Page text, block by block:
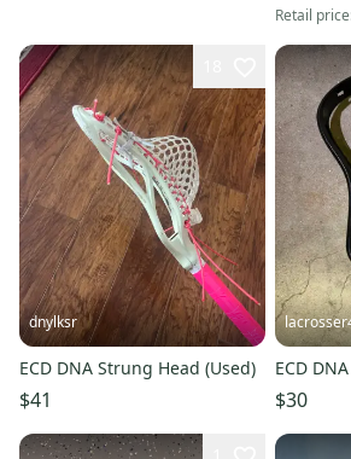
Retail
dnylksr
ECD DNA Strung Head (Used)
$41
ECD
$30